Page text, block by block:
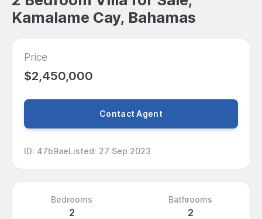
Kamalame Cay, Bahamas
Price
$2,450,000
Contact Agent
ID: 47b9aeListed: 27 Sep 2023
Bedrooms
2
Bathrooms
2